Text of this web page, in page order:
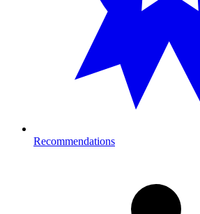
Recommendations